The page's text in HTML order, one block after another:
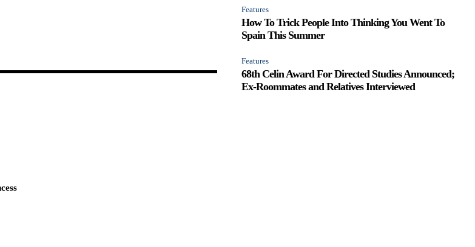
Features
How To Trick People Into Thinking You Went To
Spain This Summer
Features
68th Celin Award For Directed Studies Announced;
Ex-Roommates and Relatives Interviewed